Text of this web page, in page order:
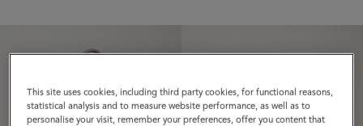
This site uses cookies, including third party cookies, for functional reasons,
statistical analysis and to measure website performance, as well as to
personalise your visit, remember your preferences, offer you content that